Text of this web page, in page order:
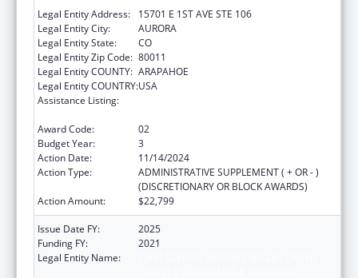
Legal Entity Address:
15701 E 1ST AVE STE 106
Legal Entity City:
AURORA
Legal Entity State:
CO
Legal Entity Zip Code: 80011
Legal Entity COUNTY: ARAPAHOE
Legal Entity COUNTRY:USA
Assistance Listing:
Award Code:
02
Budget Year:
3
Action Date:
11/14/2024
Action Type:
ADMINISTRATIVE SUPPLEMENT ( + OR - )
(DISCRETIONARY OR BLOCK AWARDS)
Action Amount:
$22,799
Issue Date FY:
2025
Funding FY:
2021
Legal Entity Name: